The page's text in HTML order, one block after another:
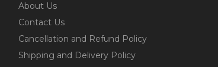
About Us
Contact Us
Cancellation and Refund Policy
Shipping and Delivery Policy